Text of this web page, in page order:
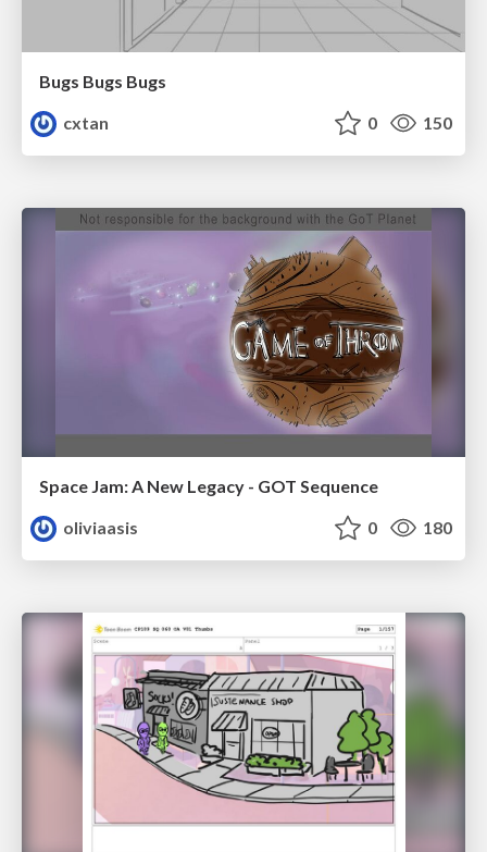
Bugs Bugs Bugs
cxtan
0 150
Space Jam: A New Legacy - GOT Sequence
oliviaasis
0 180